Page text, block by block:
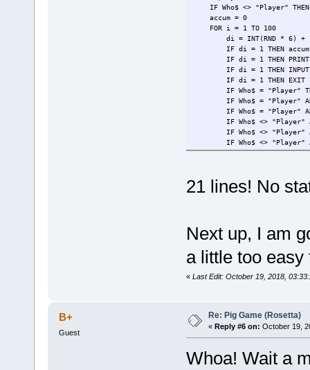
IF player > AI THEN PRINT
IF Who$ <> "Player" THEN
accum = 0
FOR i = 1 TO 100
di = INT(RND * 6) +
IF di = 1 THEN accum =
IF di = 1 THEN PRINT
IF di = 1 THEN INPUT
IF di = 1 THEN EXIT
IF Who$ = "Player"
IF Who$ = "Player" AND
IF Who$ = "Player" AND
IF Who$ <> "Player"
IF Who$ <> "Player" AND
IF Who$ <> "Player" AND
IF Who$ <> "Player" AND
WEND
IF player > AI THEN PRINT
21 lines! No
Next up, I am
a little too easy
« Last Edit: October 19, 2018,
B+
Guest
Re: Pig Game (Rosetta)
« Reply #6 on: October 19,
Whoa! Wait a